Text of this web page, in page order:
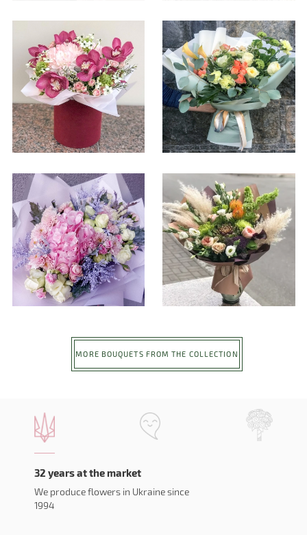
MORE BOUQUETS FROM THE COLLECTION
32 years at the market
We produce flowers in Ukraine since
1994